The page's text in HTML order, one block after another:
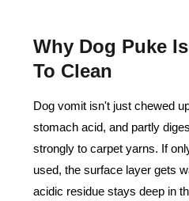
Why Dog Puke
To Clean
Dog vomit isn't just chewed
stomach acid, and partly
strongly to carpet yarns. If
used, the surface layer gets
acidic residue stays deep in